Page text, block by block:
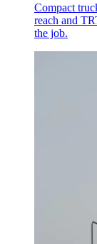
Compact
reach and
the job.